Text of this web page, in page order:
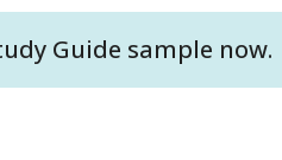
Guide sample now.